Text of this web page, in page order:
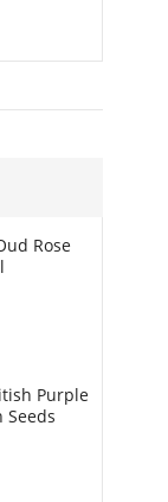
Rose
Purple
Seeds